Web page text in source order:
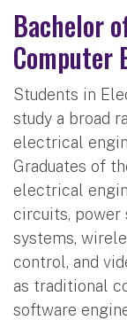
Bachelor
Computer
Students in
study a broad
electrical
Graduates of
electrical
circuits, power
systems,
control, and
as traditional
software